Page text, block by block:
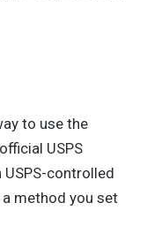
to use the
USPS
USPS-controlled
method you set